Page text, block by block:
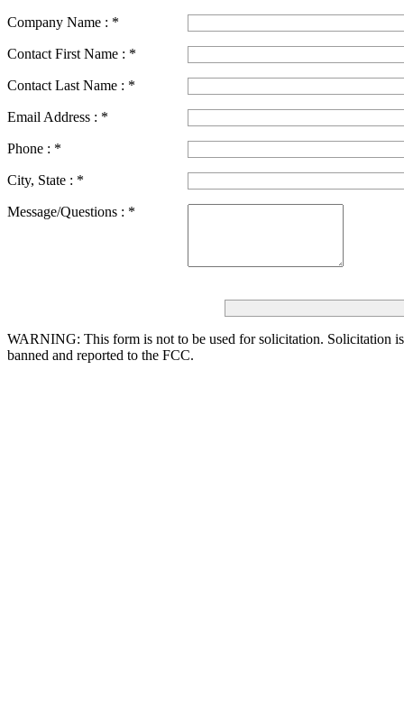
Company Name : *
Contact First Name : *
Contact Last Name : *
Email Address : *
Phone : *
City, State : *
Message/Questions : *
WARNING: This form is not to be used for solicitation. Solicitation
banned and reported to the FCC.